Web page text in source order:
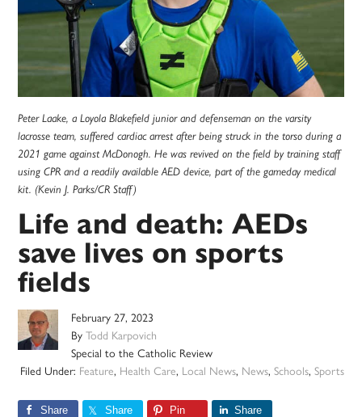
Peter Laake, a Loyola Blakefield junior and defenseman on the varsity
lacrosse team, suffered cardiac arrest after being struck in the torso during a
2021 game against McDonogh. He was revived on the field by training staff
using CPR and a readily available AED device, part of the gameday medical
kit. (Kevin J. Parks/CR Staff)
Life and death: AEDs
save lives on sports
fields
February 27, 2023
ByTodd Karpovich
Special to the Catholic Review
Filed Under: Feature, Health Care, Local News, News, Schools, Sports
Share Share Pin Share